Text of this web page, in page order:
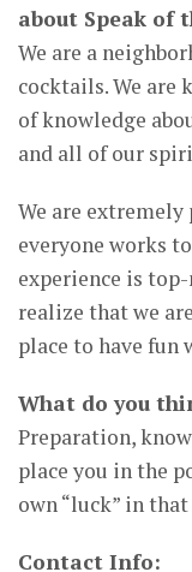
about Speak of
We are a
cocktails. We are
of knowledge
and all of our
We are
everyone works
experience is
realize that we
place to have fun
What do you
Preparation,
place you in the
own “luck” in that
Contact Info: